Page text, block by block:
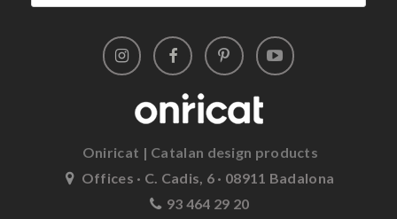
Oniricat | Catalan design products
Offices · C. Cadis, 6 · 08911 Badalona
93 464 29 20